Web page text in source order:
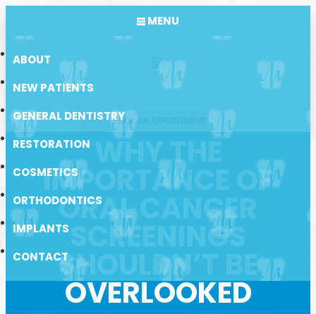
BOOK AN APPOINTMENT
MENU
ABOUT
NEW PATIENTS
GENERAL DENTISTRY
RESTORATION
COSMETICS
ORTHODONTICS
IMPLANTS
CONTACT
WHY THE
IMPORTANCE OF
ORAL CANCER
SCREENINGS
SHOULDN’T BE
OVERLOOKED